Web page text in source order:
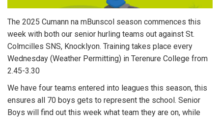
The 2025 Cumann na mBunscol season commences this
week with both our senior hurling teams out against St.
Colmcilles SNS, Knocklyon. Training takes place every
Wednesday (Weather Permitting) in Terenure College from
2.45-3.30
We have four teams entered into leagues this season, this
ensures all 70 boys gets to represent the school. Senior
Boys will find out this week what team they are on, while